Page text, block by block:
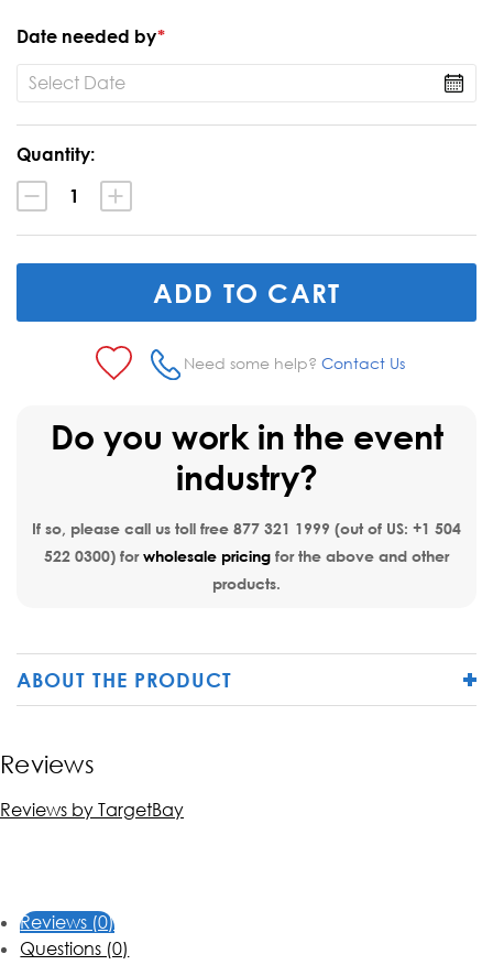
Date needed by*
Current
Stock:
Quantity:
Decrease
Quantity:
Increase
Quantity:
Need some help? Contact Us
Do you work in the event
industry?
If so, please call us toll free 877 321 1999 (out of US: +1 504
522 0300) forwholesale pricing for the above and other
products.
ABOUT THE PRODUCT
Reviews
Reviews by TargetBay
Reviews (0)
Questions (0)